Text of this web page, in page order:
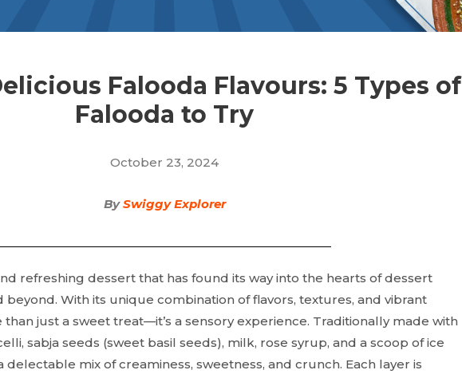
Falooda Flavours: 5 Types of
Falooda to Try
October 23, 2024
BySwiggy Explorer
refreshing dessert that has found its way into the hearts of dessert
beyond. With its unique combination of flavors, textures, and vibrant
just a sweet treat—it’s a sensory experience. Traditionally made with
sabja seeds (sweet basil seeds), milk, rose syrup, and a scoop of ice
delectable mix of creaminess, sweetness, and crunch. Each layer is